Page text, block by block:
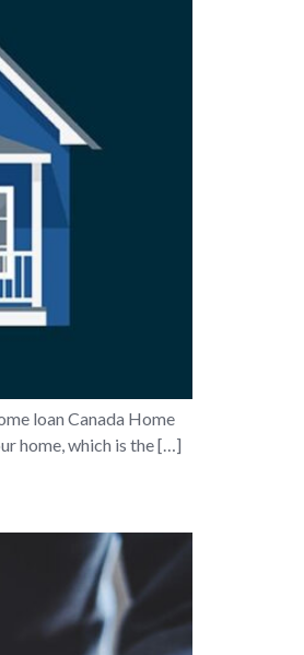
loan Canada Home
home, which is the […]